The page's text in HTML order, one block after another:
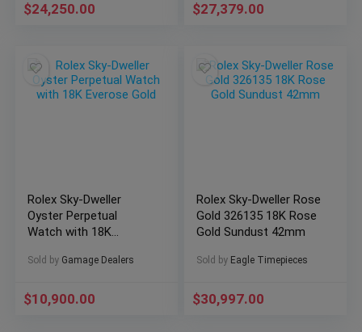
$24,250.00 $27,379.00
Rolex Sky-Dweller
Oyster Perpetual
Watch with 18K
Sold by Gamage Dealers
$10,900.00
Rolex Sky-Dweller Rose
Gold 326135 18K Rose
Gold Sundust 42mm
Sold by Eagle Timepieces
$30,997.00